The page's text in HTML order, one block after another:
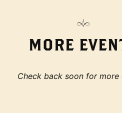
MORE
Check back soon for more